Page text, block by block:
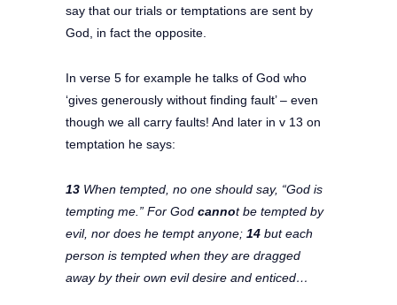
say that our trials or temptations are sent by
God, in fact the opposite.
In verse 5 for example he talks of God who
‘gives generously without finding fault’ – even
though we all carry faults! And later in v 13 on
temptation he says:
13 When tempted, no one should say, “God is
tempting me.” For God cannot be tempted by
evil, nor does he tempt anyone; 14 but each
person is tempted when they are dragged
away by their own evil desire and enticed…